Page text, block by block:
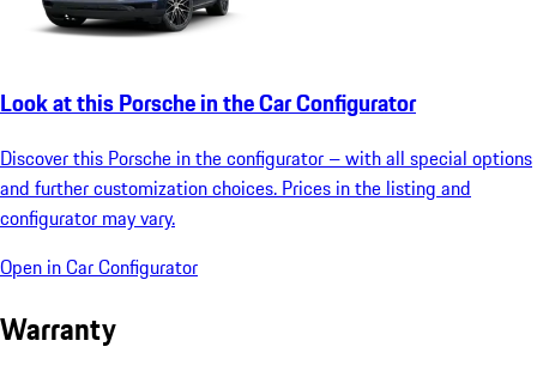
Look at this Porsche in the Car Configurator
Discover this Porsche in the configurator – with all special options
and further customization choices. Prices in the listing and
configurator may vary.
Open in Car Configurator
Warranty